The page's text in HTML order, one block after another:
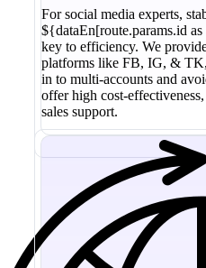
For social media experts,
${dataEn[route.params.id
key to efficiency. We
platforms like FB, IG, &
in to multi-accounts and
offer high cost-
sales support.